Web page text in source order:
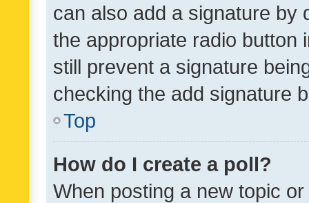
can also add a signature by
the appropriate radio button
still prevent a signature
checking the add signature
Top
How do I create a poll?
When posting a new topic